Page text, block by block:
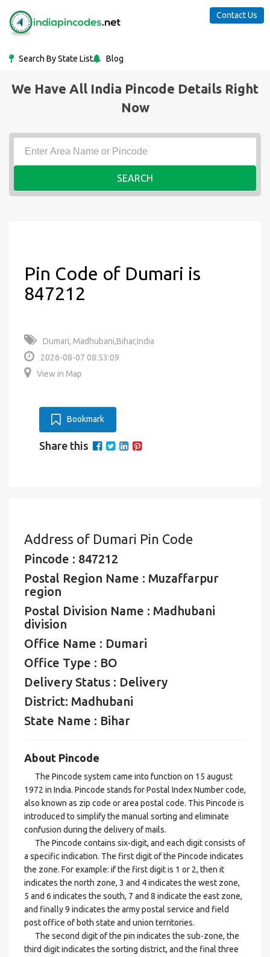
Search By State List Blog
Contact Us
We Have All India Pincode Details Right
Now
SEARCH
Pin Code of Dumari is
847212
Dumari, Madhubani,Bihar,India
2026-08-07 08:53:09
View in Map
Bookmark
Share this
Address of Dumari Pin Code
Pincode : 847212
Postal Region Name : Muzaffarpur
region
Postal Division Name : Madhubani
division
Office Name : Dumari
Office Type : BO
Delivery Status : Delivery
District: Madhubani
State Name : Bihar
About Pincode
The Pincode system came into function on 15 august
1972 in India. Pincode stands for Postal Index Number code,
also known as zip code or area postal code. This Pincode is
introduced to simplify the manual sorting and eliminate
confusion during the delivery of mails.
The Pincode contains six-digit, and each digit consists of
a specific indication. The first digit of the Pincode indicates
the zone. For example: if the first digit is 1 or 2, then it
indicates the north zone, 3 and 4 indicates the west zone,
5 and 6 indicates the south, 7 and 8 indicate the east zone,
and finally 9 indicates the army postal service and field
post office of both state and union territories.
The second digit of the pin indicates the sub-zone, the
third digit indicates the sorting district, and the final three